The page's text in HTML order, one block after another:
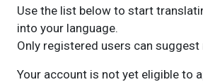
Use the list below to start
into your language.
Only registered users can
Your account is not yet eligible to